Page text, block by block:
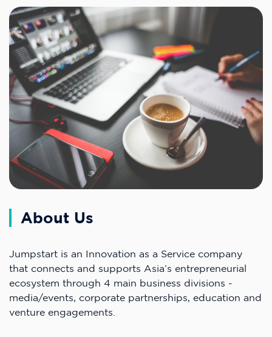
About Us
Jumpstart is an Innovation as a Service company
that connects and supports Asia’s entrepreneurial
ecosystem through 4 main business divisions -
media/events, corporate partnerships, education and
venture engagements.